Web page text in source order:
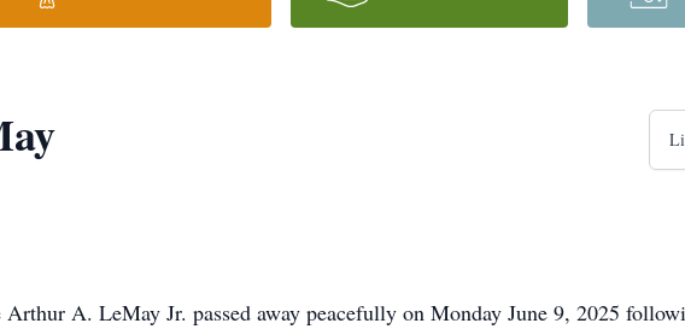
A. LeMay Jr. passed away peacefully on Monday June 9, 2025